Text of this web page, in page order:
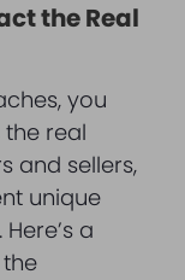
the Real
you
real
and sellers,
unique
a